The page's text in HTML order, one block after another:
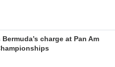
charge at Pan Am